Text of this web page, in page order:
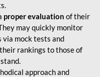
proper evaluation of their
may quickly monitor
via mock tests and
rankings to those of
approach and